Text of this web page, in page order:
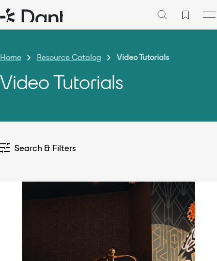
Home Resource Catalog Video Tutorials
Video Tutorials
Search & Filters